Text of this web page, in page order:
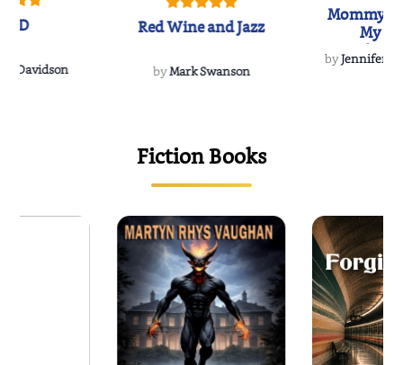
Davidson
Red Wine and Jazz
byMark Swanson
Mommy's
My
byJennifer
Fiction Books